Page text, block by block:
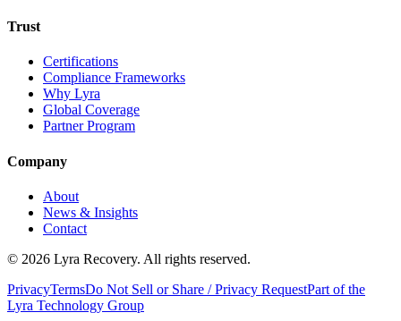
Trust
Certifications
Compliance Frameworks
Why Lyra
Global Coverage
Partner Program
Company
About
News & Insights
Contact
© 2026 Lyra Recovery. All rights reserved.
PrivacyTermsDo Not Sell or Share / Privacy RequestPart of the
Lyra Technology Group